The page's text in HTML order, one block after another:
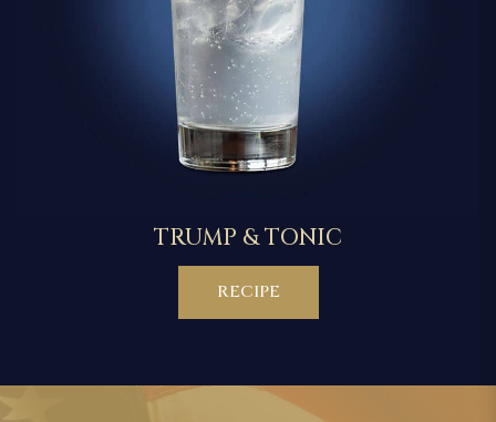
TRUMP & TONIC
RECIPE